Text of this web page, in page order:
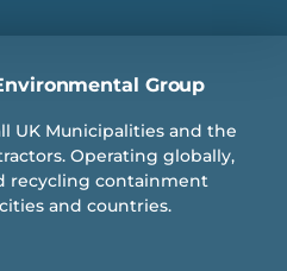
Group
UK Municipalities and the
Operating globally,
recycling containment
and countries.